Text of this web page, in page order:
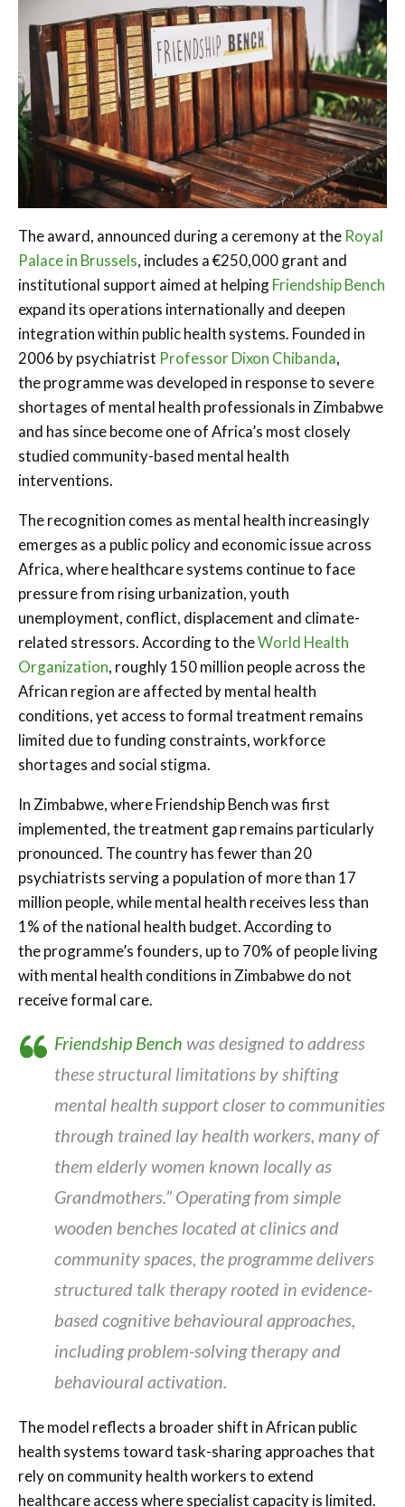
The award, announced during a ceremony at the Royal
Palace in Brussels, includes a €250,000 grant and
institutional support aimed at helpingFriendship Bench
expand its operations internationally and deepen
integration within public health systems. Founded in
2006 by psychiatrist Professor Dixon Chibanda,
the programme was developed in response to severe
shortages of mental health professionals in Zimbabwe
and has since become one of Africa’s most closely
studied community-based mental health
interventions.
The recognition comes as mental health increasingly
emerges as a public policy and economic issue across
Africa, where healthcare systems continue to face
pressure from rising urbanization, youth
unemployment, conflict, displacement and climate-
related stressors. According to theWorld Health
Organization, roughly 150 million people across the
African region are affected by mental health
conditions, yet access to formal treatment remains
limited due to funding constraints, workforce
shortages and social stigma.
In Zimbabwe, where Friendship Bench was first
implemented, the treatment gap remains particularly
pronounced. The country has fewer than 20
psychiatrists serving a population of more than 17
million people, while mental health receives less than
1% of the national health budget. According to
the programme’s founders, up to 70% of people living
with mental health conditions in Zimbabwe do not
receive formal care.
Friendship Bench was designed to address
these structural limitations by shifting
mental health support closer to communities
through trained lay health workers, many of
them elderly women known locally as
Grandmothers.” Operating from simple
wooden benches located at clinics and
community spaces, the programme delivers
structured talk therapy rooted in evidence-
based cognitive behavioural approaches,
including problem-solving therapy and
behavioural activation.
The model reflects a broader shift in African public
health systems toward task-sharing approaches that
rely on community health workers to extend
healthcare access where specialist capacity is limited.